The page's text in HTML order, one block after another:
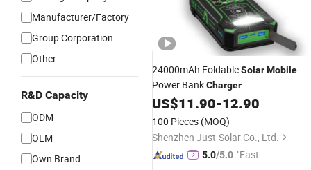
Manufacturer/Factory
Group Corporation
Other
R&D Capacity
ODM
OEM
Own Brand
24000mAh FoldableSolarMobile
Power BankCharger
US$11.90-12.90
100 Pieces (MOQ)
Shenzhen Just-Solar Co., Ltd.
5.0/5.0 "Fast D